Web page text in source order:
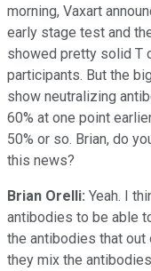
morning, Vaxart
early stage test and
showed pretty solid T
participants. But the
show neutralizing
60% at one point
50% or so. Brian, do
this news?
Brian Orelli: Yeah. I
antibodies to be able
the antibodies that out
they mix the